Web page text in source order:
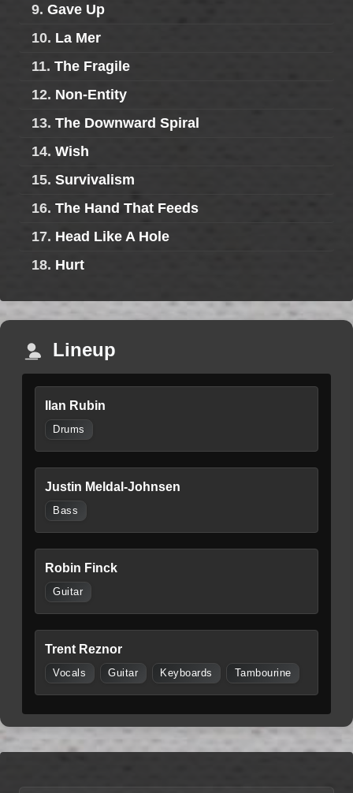
9. Gave Up
10. La Mer
11. The Fragile
12. Non-Entity
13. The Downward Spiral
14. Wish
15. Survivalism
16. The Hand That Feeds
17. Head Like A Hole
18. Hurt
Lineup
Ilan Rubin
Drums
Justin Meldal-Johnsen
Bass
Robin Finck
Guitar
Trent Reznor
Vocals Guitar Keyboards Tambourine